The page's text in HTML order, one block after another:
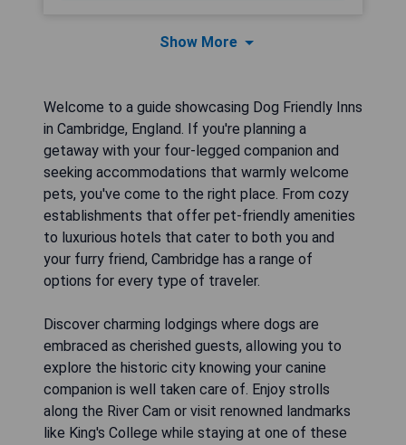
Show More
Welcome to a guide showcasing Dog Friendly Inns
in Cambridge, England. If you're planning a
getaway with your four-legged companion and
seeking accommodations that warmly welcome
pets, you've come to the right place. From cozy
establishments that offer pet-friendly amenities
to luxurious hotels that cater to both you and
your furry friend, Cambridge has a range of
options for every type of traveler.
Discover charming lodgings where dogs are
embraced as cherished guests, allowing you to
explore the historic city knowing your canine
companion is well taken care of. Enjoy strolls
along the River Cam or visit renowned landmarks
like King's College while staying at one of these